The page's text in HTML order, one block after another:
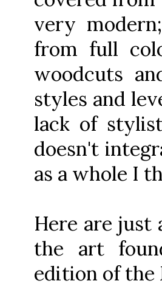
very
from full
woodcuts
styles and
lack of
doesn't
as a whole I
Here are just
the art
edition of the